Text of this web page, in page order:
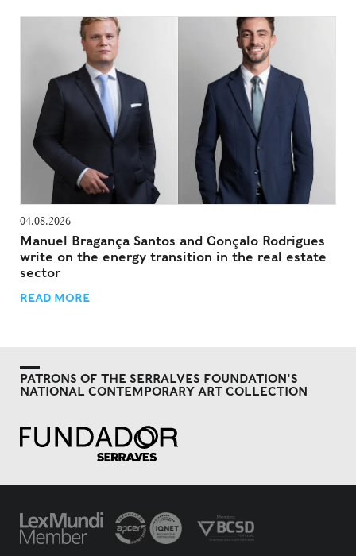
04.08.2026
Manuel Bragança Santos and Gonçalo Rodrigues
write on the energy transition in the real estate
sector
READ MORE
PATRONS OF THE SERRALVES FOUNDATION'S
NATIONAL CONTEMPORARY ART COLLECTION